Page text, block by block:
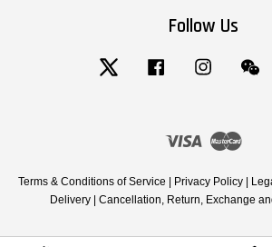
Follow Us
Twitter Facebook Instagram
Visa Master
Terms & Conditions of Service Privacy Policy
Delivery| Cancellation, Return, Exchange